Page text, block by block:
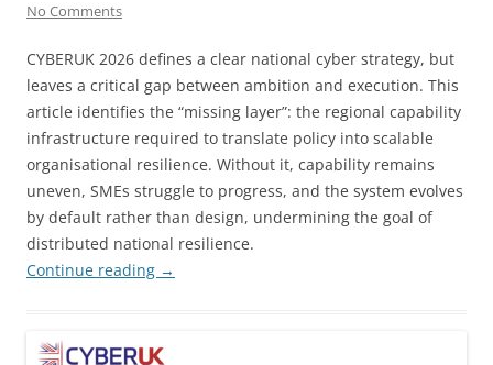
No Comments
CYBERUK 2026 defines a clear national cyber strategy, but
leaves a critical gap between ambition and execution. This
article identifies the “missing layer”: the regional capability
infrastructure required to translate policy into scalable
organisational resilience. Without it, capability remains
uneven, SMEs struggle to progress, and the system evolves
by default rather than design, undermining the goal of
distributed national resilience.
Continue reading →